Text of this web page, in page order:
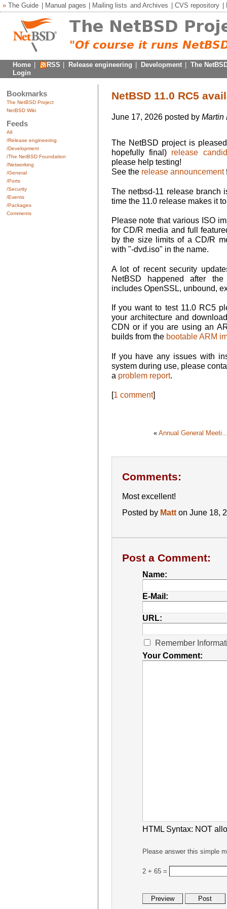
» The Guide Manual pages Mailing lists andArchives CVS repository
Home RSS Release engineering Development
The
Login
Bookmarks
The NetBSD Project
NetBSD Wiki
Feeds
All
/Release engineering
/Development
/The NetBSD Foundation
/Networking
/General
/Ports
/Security
/Events
/Packages
Comments
NetBSD 11.0 RC5
June 17, 2026 posted by Martin
The NetBSD project is
hopefully final) release
please help testing!
See the release announcement
The netbsd-11 release branch
time the 11.0 release makes it
Please note that various ISO
for CD/R media and full
by the size limits of a CD/R
with "-dvd.iso" in the name.
A lot of recent security
NetBSD happened after
includes OpenSSL, unbound,
If you want to test 11.0 RC5
your architecture and
CDN or if you are using an
builds from the bootable ARM
If you have any issues with
system during use, please
a problem report.
[1 comment]
« Annual General
Comments:
Most excellent!
Posted by Matton June 18,
Post a Comment:
Name:
E-Mail:
URL:
Remember
Your Comment:
HTML Syntax: NOT
Please answer this simple
2 + 65 =